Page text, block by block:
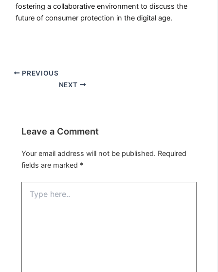
fostering a collaborative environment to discuss the
future of consumer protection in the digital age.
PREVIOUS
NEXT
Leave a Comment
Your email address will not be published. Required
fields are marked *
here..